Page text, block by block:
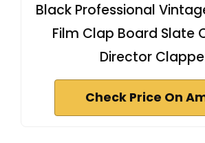
Black Professional
Film Clap Board Slate
Director
Check Price On